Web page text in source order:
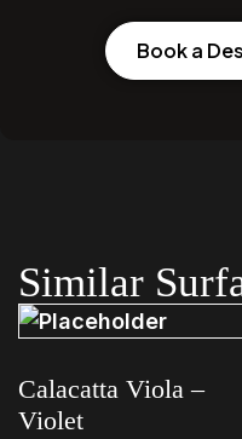
Book a
Similar
Calacatta Viola –
Violet